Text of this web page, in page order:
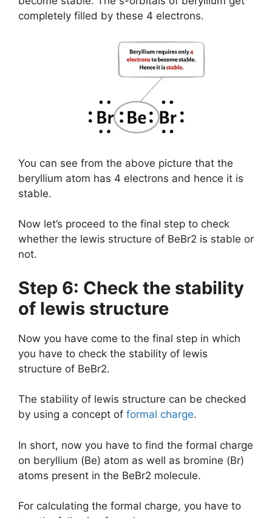
completely filled by these 4 electrons.
You can see from the above picture that the
beryllium atom has 4 electrons and hence it is
stable.
Now let’s proceed to the final step to check
whether the lewis structure of BeBr2 is stable or
not.
Step 6: Check the stability
of lewis structure
Now you have come to the final step in which
you have to check the stability of lewis
structure of BeBr2.
The stability of lewis structure can be checked
by using a concept of formal charge.
In short, now you have to find the formal charge
on beryllium (Be) atom as well as bromine (Br)
atoms present in the BeBr2 molecule.
For calculating the formal charge, you have to